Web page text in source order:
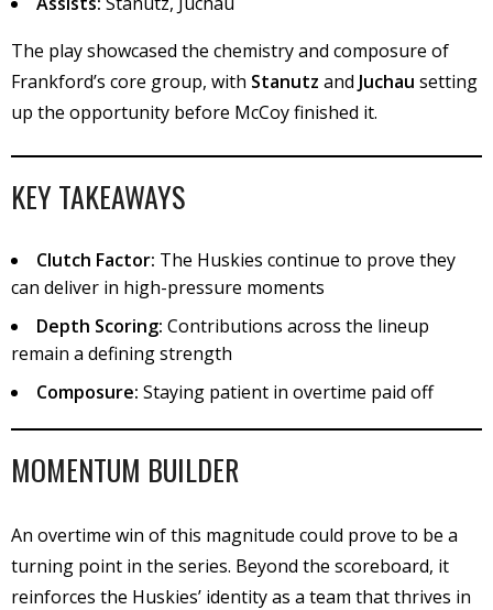
The play showcased the chemistry and composure of
Frankford’s core group, with Stanutz and Juchau setting
up the opportunity before McCoy finished it.
KEY TAKEAWAYS
Clutch Factor: The Huskies continue to prove they
can deliver in high-pressure moments
Depth Scoring: Contributions across the lineup
remain a defining strength
Composure: Staying patient in overtime paid off
MOMENTUM BUILDER
An overtime win of this magnitude could prove to be a
turning point in the series. Beyond the scoreboard, it
reinforces the Huskies’ identity as a team that thrives in